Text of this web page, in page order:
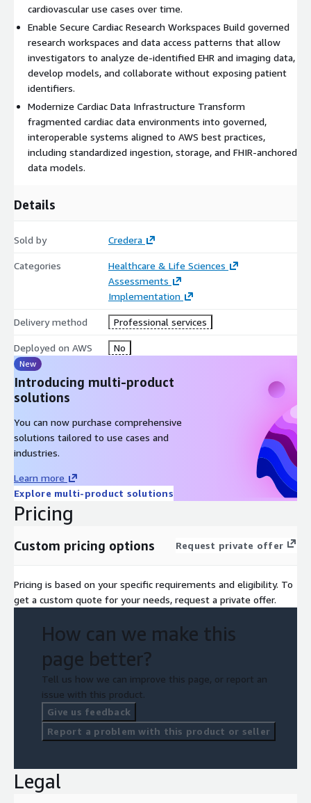
Target‑State Architecture & Design We define a scalable,
AWS‑aligned biomedical informatics data architecture, including
ingestion patterns for de‑identified EHR and imaging data,
storage strategy, modeling standards (for example a
FHIR‑anchored model), governance controls, and research
workspace requirements. This includes solution design
documentation, data flow diagrams, integration specifications,
and operating model definitions for clinical and research
stakeholders.
cardiovascular use cases over time.
Enable Secure Cardiac Research Workspaces Build governed
research workspaces and data access patterns that allow
investigators to analyze de‑identified EHR and imaging data,
develop models, and collaborate without exposing patient
identifiers.
Modernize Cardiac Data Infrastructure Transform
fragmented cardiac data environments into governed,
interoperable systems aligned to AWS best practices,
including standardized ingestion, storage, and FHIR‑anchored
data models.
Details
Sold by Credera
Categories
Healthcare & Life Sciences
Assessments
Implementation
Delivery method Professional services
Deployed on AWS No
New
Introducing multi-product
solutions
You can now purchase comprehensive
solutions tailored to use cases and
industries.
Learn more
Explore multi-product solutions
Pricing
Custom pricing options Request private offer
Pricing is based on your specific requirements and eligibility. To
get a custom quote for your needs, request a private offer.
How can we make this
page better?
Tell us how we can improve this page, or report an
issue with this product.
Give us feedback
Report a problem with this product or seller
Legal